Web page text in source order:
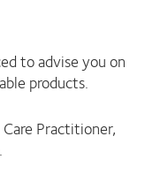
to advise you on
products.
Practitioner,